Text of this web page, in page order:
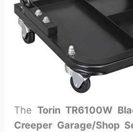
TheTorin TR6100W
Creeper Garage/Shop